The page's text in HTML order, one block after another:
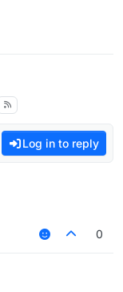
Log in to reply
0